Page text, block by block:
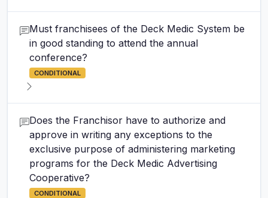
Must franchisees of the Deck Medic System be
in good standing to attend the annual
conference?
CONDITIONAL
Does the Franchisor have to authorize and
approve in writing any exceptions to the
exclusive purpose of administering marketing
programs for the Deck Medic Advertising
Cooperative?
CONDITIONAL